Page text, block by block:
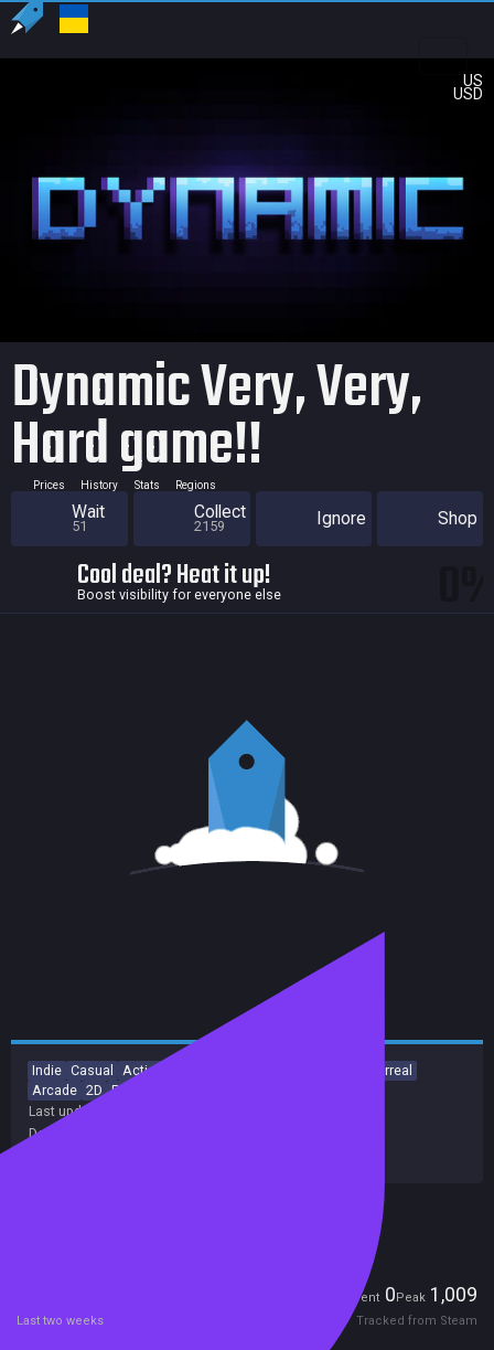
US
USD
Dynamic Very, Very,
Hard game!!
Prices History Stats Regions
Wait
51
Collect
2159 Ignore Shop
Cool deal? Heat it up!
Boost visibility for everyone else
Indie Casual Action
Surreal
Arcade 2D Pixel Graphics
Last update:
Developers:
Current 0Peak 1,009
Last two weeks Tracked from Steam